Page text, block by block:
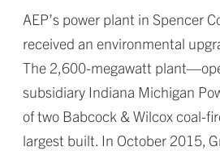
AEP’s power plant in Spencer
received an environmental
The 2,600-megawatt
subsidiary Indiana Michigan
of two Babcock & Wilcox coal-
largest built. In October 2015,